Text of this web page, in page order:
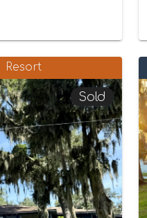
Resort
Sold